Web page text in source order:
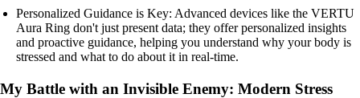
Personalized Guidance is Key: Advanced devices like the VERTU
Aura Ring don't just present data; they offer personalized insights
and proactive guidance, helping you understand why your body is
stressed and what to do about it in real-time.
My Battle with an Invisible Enemy: Modern Stress